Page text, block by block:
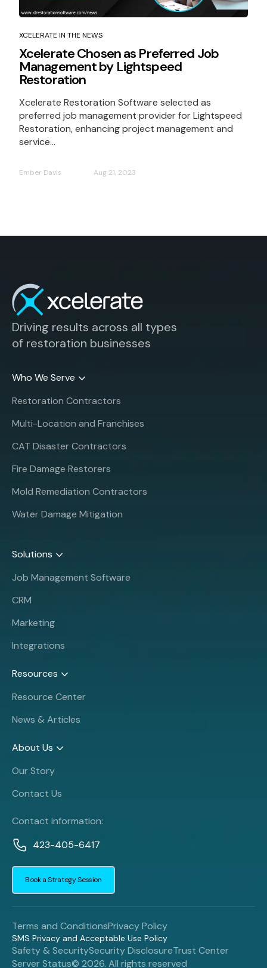
XCELERATE IN THE NEWS
Xcelerate Chosen as Preferred Job
Management by Lightspeed
Restoration
Xcelerate Restoration Software selected as
preferred job management provider for Lightspeed
Restoration, enhancing project management and
service...
Ember Davis Aug 21, 2023
Driving results across all types
of restoration businesses
Who We Serve
Restoration Contractors
Multi-Location and Franchises
CAT Disaster Contractors
Fire Damage Restorers
Mold Remediation Contractors
Water Damage Mitigation
Solutions
Job Management Software
CRM
Marketing
Integrations
Resources
Resource Center
News & Articles
About Us
Our Story
Contact Us
Contact information:
423-405-6417
Book a Strategy Session
Terms and ConditionsPrivacy Policy
SMS Privacy and Acceptable Use Policy
Safety & SecuritySecurity DisclosureTrust Center
Server Status© 2026. All rights reserved